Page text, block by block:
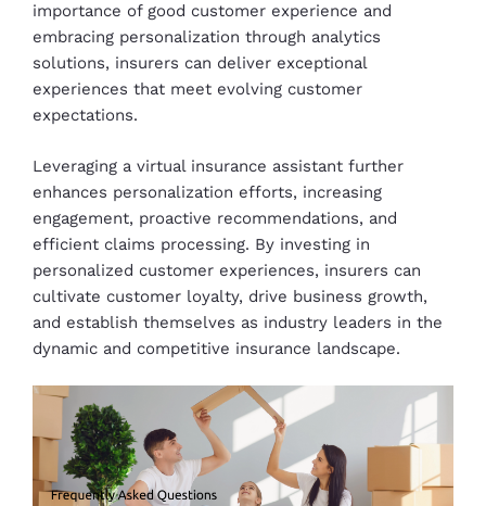
importance of good customer experience and
embracing personalization through analytics
solutions, insurers can deliver exceptional
experiences that meet evolving customer
expectations.
Leveraging a virtual insurance assistant further
enhances personalization efforts, increasing
engagement, proactive recommendations, and
efficient claims processing. By investing in
personalized customer experiences, insurers can
cultivate customer loyalty, drive business growth,
and establish themselves as industry leaders in the
dynamic and competitive insurance landscape.